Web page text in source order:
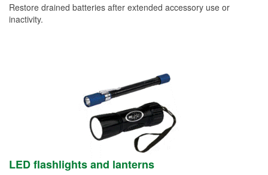
Restore drained batteries after extended accessory use or
inactivity.
LED flashlights and lanterns